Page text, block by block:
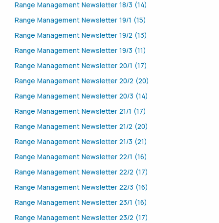
Range Management Newsletter 18/3 (14)
Range Management Newsletter 19/1 (15)
Range Management Newsletter 19/2 (13)
Range Management Newsletter 19/3 (11)
Range Management Newsletter 20/1 (17)
Range Management Newsletter 20/2 (20)
Range Management Newsletter 20/3 (14)
Range Management Newsletter 21/1 (17)
Range Management Newsletter 21/2 (20)
Range Management Newsletter 21/3 (21)
Range Management Newsletter 22/1 (16)
Range Management Newsletter 22/2 (17)
Range Management Newsletter 22/3 (16)
Range Management Newsletter 23/1 (16)
Range Management Newsletter 23/2 (17)